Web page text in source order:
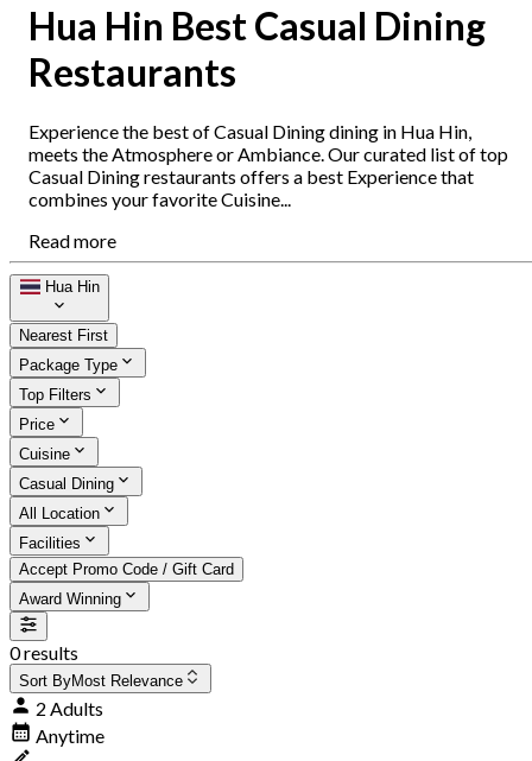
Hua Hin Best Casual Dining
Restaurants
Experience the best of Casual Dining dining in Hua Hin,
meets the Atmosphere or Ambiance. Our curated list of top
Casual Dining restaurants offers a best Experience that
combines your favorite Cuisine...
Read more
Hua Hin
Nearest First
Package Type
Top Filters
Price
Cuisine
Casual Dining
All Location
Facilities
Accept Promo Code / Gift Card
Award Winning
0 results
Sort ByMost Relevance
2 Adults
Anytime